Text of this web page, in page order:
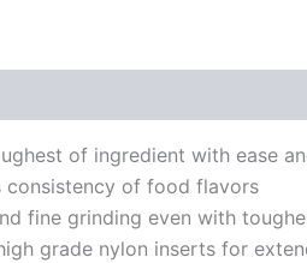
of ingredient with ease
consistency of food flavors
fine grinding even with
grade nylon inserts for